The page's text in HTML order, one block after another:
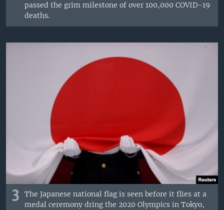
passed the grim milestone of over 100,000 COVID-19
deaths.
3
The Japanese national flag is seen before it flies at a
medal ceremony dring the 2020 Olympics in Tokyo,